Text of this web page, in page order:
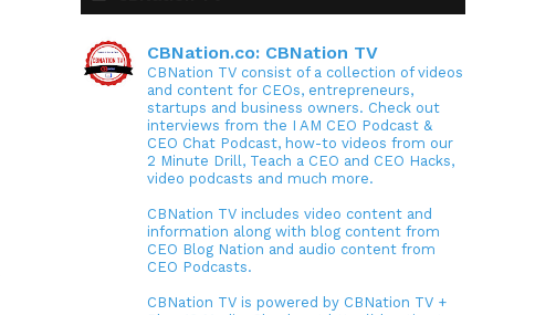
CBNation.co: CBNation TV
CBNation TV consist of a collection of videos
and content for CEOs, entrepreneurs,
startups and business owners. Check out
interviews from the I AM CEO Podcast &
CEO Chat Podcast, how-to videos from our
2 Minute Drill, Teach a CEO and CEO Hacks,
video podcasts and much more.
CBNation TV includes video content and
information along with blog content from
CEO Blog Nation and audio content from
CEO Podcasts.
CBNation TV is powered by CBNation TV +